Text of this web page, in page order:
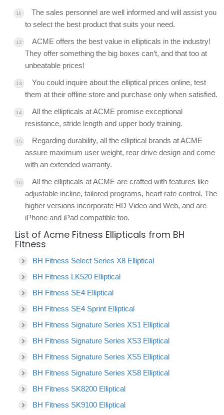
The sales personnel are well informed and will assist you
to select the best product that suits your need.
ACME offers the best value in ellipticals in the industry!
They offer something the big boxes can’t, and that too at
unbeatable prices!
You could inquire about the elliptical prices online, test
them at their offline store and purchase only when satisfied.
All the ellipticals at ACME promise exceptional
resistance, stride length and upper body training.
Regarding durability, all the elliptical brands at ACME
assure maximum user weight, rear drive design and come
with an extended warranty.
All the ellipticals at ACME are crafted with features like
adjustable incline, tailored programs, heart rate control. The
higher versions incorporate HD Video and Web, and are
iPhone and iPad compatible too.
List of Acme Fitness Ellipticals from BH
Fitness
BH Fitness Select Series X8 Elliptical
BH Fitness LK520 Elliptical
BH Fitness SE4 Elliptical
BH Fitness SE4 Sprint Elliptical
BH Fitness Signature Series XS1 Elliptical
BH Fitness Signature Series XS3 Elliptical
BH Fitness Signature Series XS5 Elliptical
BH Fitness Signature Series XS8 Elliptical
BH Fitness SK8200 Elliptical
BH Fitness SK9100 Elliptical